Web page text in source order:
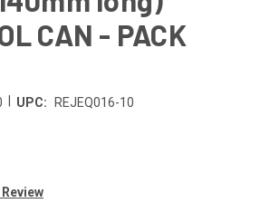
CAN - PACK
UPC: REJEQ016-10